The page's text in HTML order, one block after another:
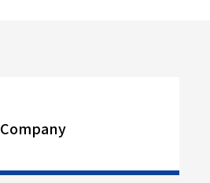
Company